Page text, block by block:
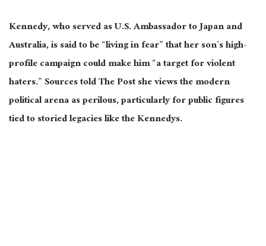
Kennedy, who served as U.S. Ambassador to Japan and
Australia, is said to be “living in fear” that her son’s high-
profile campaign could make him “a target for violent
haters.” Sources told The Post she views the modern
political arena as perilous, particularly for public figures
tied to storied legacies like the Kennedys.